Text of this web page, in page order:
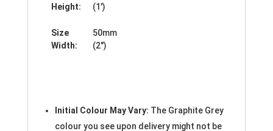
Height:
(1′)
Size
Width:
50mm
(2″)
Initial Colour May Vary: The Graphite Grey
colour you see upon delivery might not be